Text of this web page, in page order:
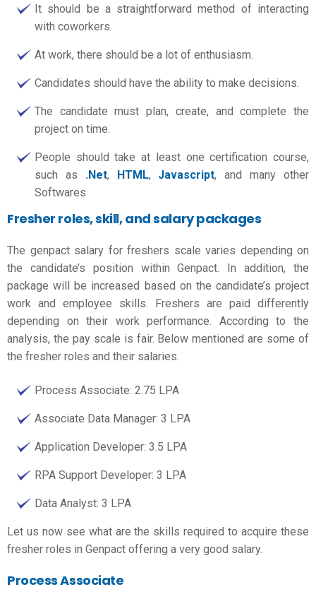
It should be a straightforward method of interacting
with coworkers.
At work, there should be a lot of enthusiasm.
Candidates should have the ability to make decisions.
The candidate must plan, create, and complete the
project on time.
People should take at least one certification course,
such as .Net, HTML, Javascript, and many other
Softwares
Fresher roles, skill, and salary packages
The genpact salary for freshers scale varies depending on
the candidate’s position within Genpact. In addition, the
package will be increased based on the candidate’s project
work and employee skills. Freshers are paid differently
depending on their work performance. According to the
analysis, the pay scale is fair. Below mentioned are some of
the fresher roles and their salaries.
Process Associate: 2.75 LPA
Associate Data Manager: 3 LPA
Application Developer: 3.5 LPA
RPA Support Developer: 3 LPA
Data Analyst: 3 LPA
Let us now see what are the skills required to acquire these
fresher roles in Genpact offering a very good salary.
Process Associate